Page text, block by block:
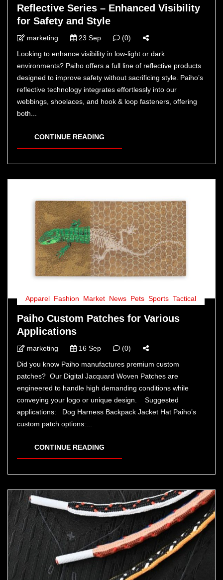
Reflective Series – Enhanced Visibility
for Safety and Style
marketing 23 Sep
(0)
Looking to enhance visibility in low-light or dark
environments? Paiho offers a full line of reflective products
designed to improve safety without sacrificing style. Paiho’s
reflective technology integrates effortlessly into our
webbings, shoelaces, and hook & loop fasteners, offering
both...
CONTINUE READING
Apparel Fashion Market News Pets Sports Tactical
Paiho Custom Patches for Various
Applications
marketing 16 Sep
(0)
Did you know Paiho manufactures premium custom
patches? Our Digital Jacquard Woven Patches are
engineered to handle high demanding conditions while
conveying your logo or unique design. Suggested
applications: Dog Harness Backpack Jacket Hat Paiho’s
custom patch options:...
CONTINUE READING